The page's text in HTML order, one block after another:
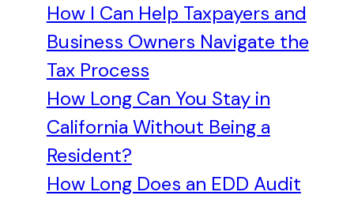
How I Can Help Taxpayers and
Business Owners Navigate the
Tax Process
How Long Can You Stay in
California Without Being a
Resident?
How Long Does an EDD Audit